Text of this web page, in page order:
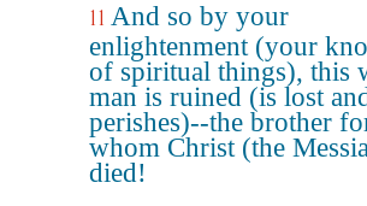
11 And so by your
enlightenment (your
of spiritual things), this
man is ruined (is lost
perishes)--the brother
whom Christ (the
died!